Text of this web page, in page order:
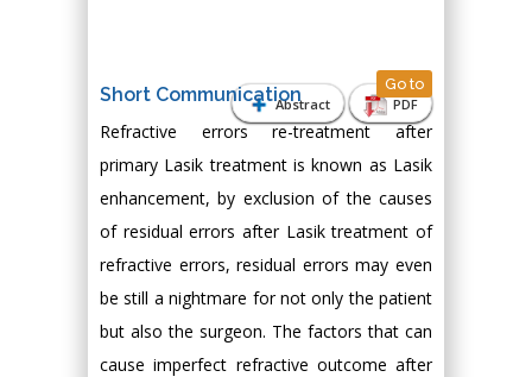
Abstract PDF
Short Communication Go to
Refractive errors re-treatment after
primary Lasik treatment is known as Lasik
enhancement, by exclusion of the causes
of residual errors after Lasik treatment of
refractive errors, residual errors may even
be still a nightmare for not only the patient
but also the surgeon. The factors that can
cause imperfect refractive outcome after